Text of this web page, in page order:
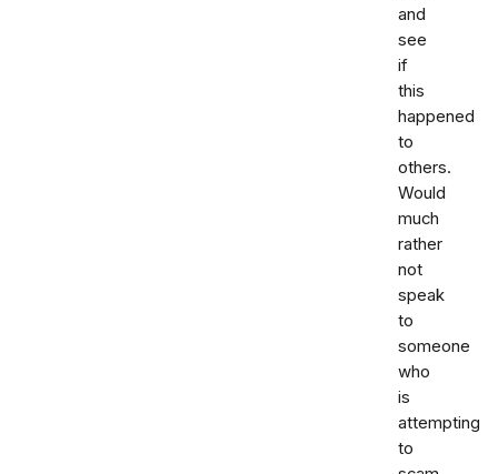
and
see
if
this
happened
to
others.
Would
much
rather
not
speak
to
someone
who
is
attempting
to